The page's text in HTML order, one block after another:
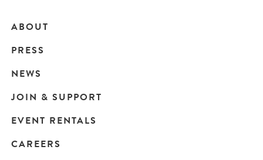
Main
navigation
ABOUT
PRESS
NEWS
JOIN & SUPPORT
EVENT RENTALS
CAREERS